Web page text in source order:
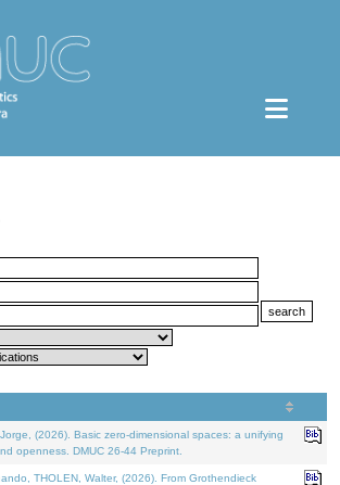
(2026). Basic zero-dimensional spaces: a unifying
openness. DMUC 26-44 Preprint.
THOLEN, Walter, (2026). From Grothendieck